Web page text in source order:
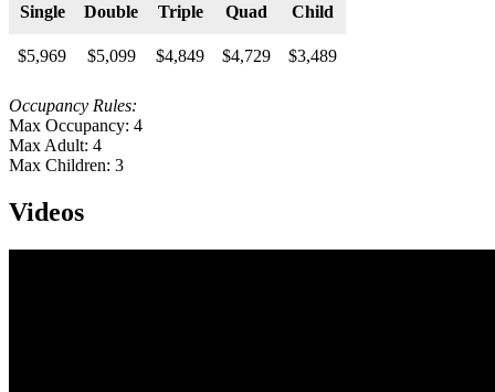
Single Double Triple Quad Child
$5,969 $5,099 $4,849 $4,729 $3,489
Occupancy Rules:
Max Occupancy: 4
Max Adult: 4
Max Children: 3
Videos